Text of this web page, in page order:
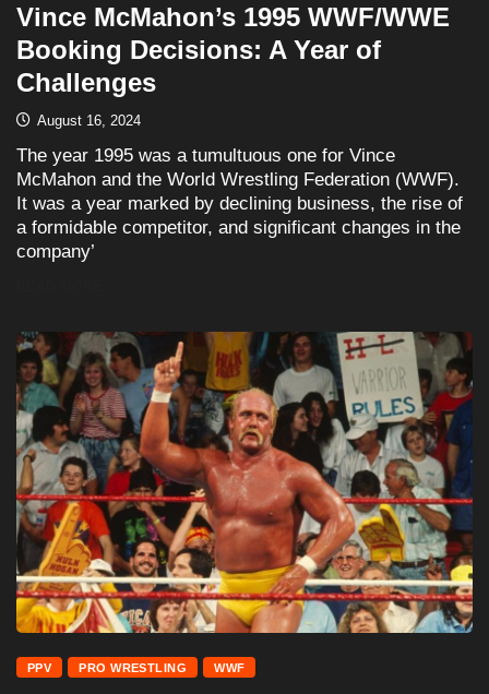
Vince McMahon’s 1995 WWF/WWE
Booking Decisions: A Year of
Challenges
August 16, 2024
The year 1995 was a tumultuous one for Vince
McMahon and the World Wrestling Federation (WWF).
It was a year marked by declining business, the rise of
a formidable competitor, and significant changes in the
company’
PPV PRO WRESTLING WWF